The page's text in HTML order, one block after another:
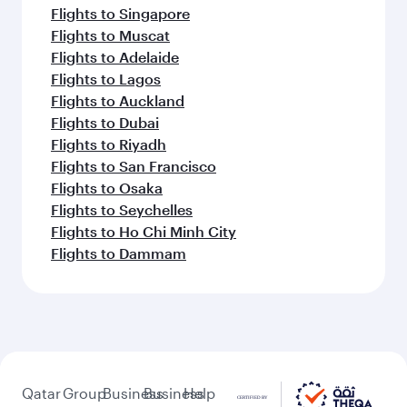
Flights to Singapore
Flights to Muscat
Flights to Adelaide
Flights to Lagos
Flights to Auckland
Flights to Dubai
Flights to Riyadh
Flights to San Francisco
Flights to Osaka
Flights to Seychelles
Flights to Ho Chi Minh City
Flights to Dammam
QatarGroupBusinessBusiness
Help